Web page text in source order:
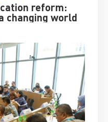
reform:
changing world